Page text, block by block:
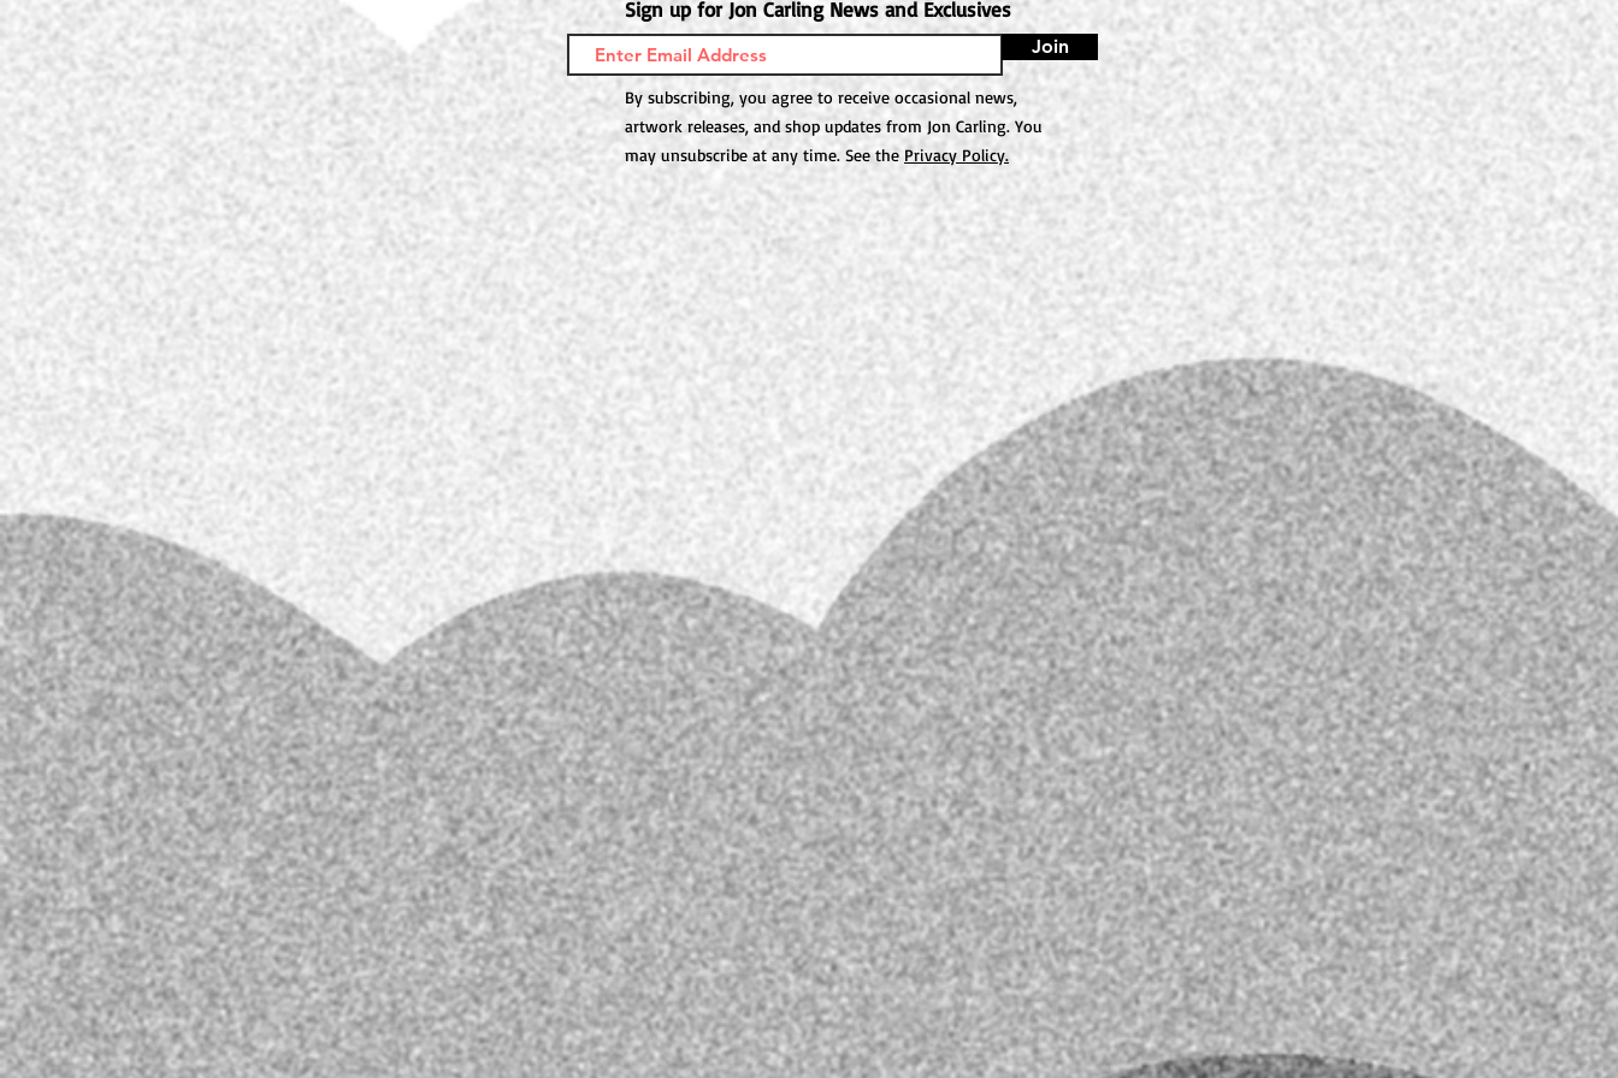
Sign up for Jon Carling News and Exclusives
By subscribing, you agree to receive occasional news,
artwork releases, and shop updates from Jon Carling. You
may unsubscribe at any time. See the Privacy Policy.
Join